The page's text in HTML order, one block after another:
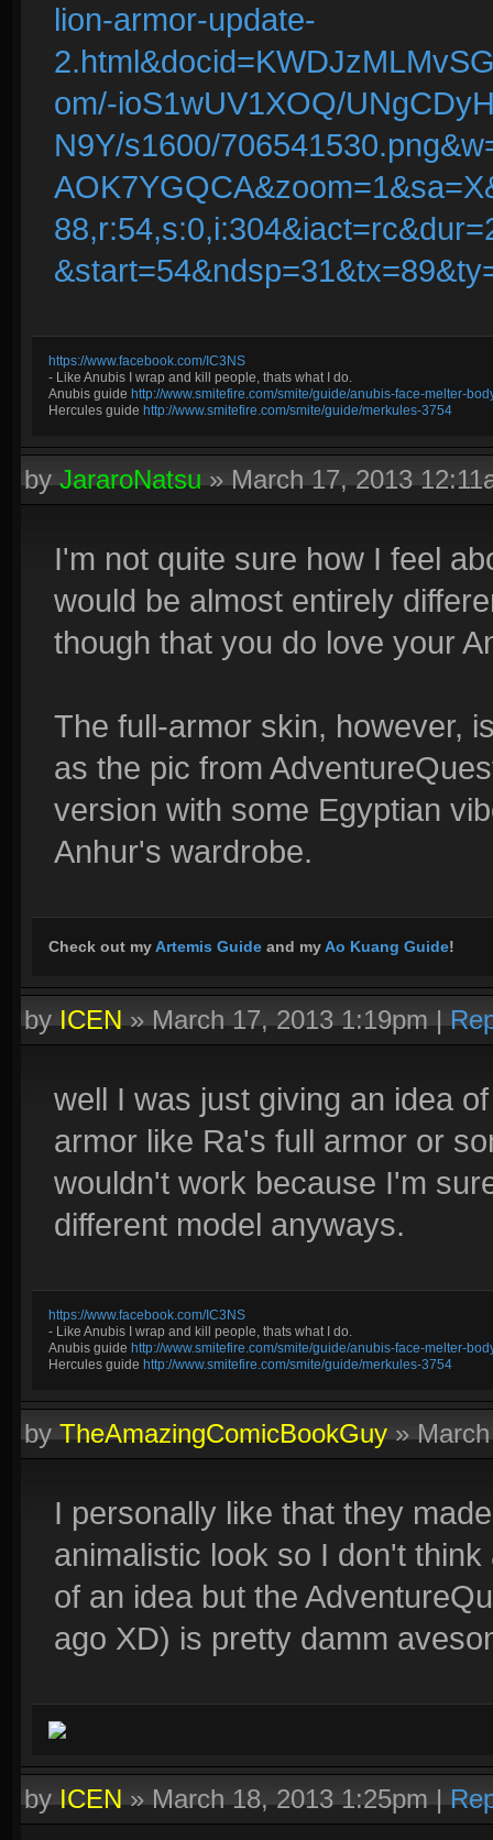
lion-armor-update-
om/-ioS1wUV1XOQ/
N9Y/s1600/
https://www.facebook.com/IC3NS
- Like Anubis I wrap and kill people, thats what I do.
Anubis guide http://www.smitefire.com/smite/guide/anubis-face-melter-
Hercules guide http://www.smitefire.com/smite/guide/merkules-3754
byJararoNatsu»March 17, 2013
I'm not quite sure how I feel
would be almost entirely
though that you do love your
The full-armor skin, however,
as the pic from
version with some Egyptian
Anhur's wardrobe.
Check out myArtemis Guide and myAo Kuang Guide!
byICEN»March 17, 2013 1:19pm|
well I was just giving an idea
armor like Ra's full armor or
wouldn't work because I'm
different model anyways.
https://www.facebook.com/IC3NS
- Like Anubis I wrap and kill people, thats what I do.
Anubis guide http://www.smitefire.com/smite/guide/anubis-face-melter-
Hercules guide http://www.smitefire.com/smite/guide/merkules-3754
byTheAmazingComicBookGuy»
I personally like that they
animalistic look so I don't
of an idea but the
ago XD) is pretty damm
byICEN»March 18, 2013 1:25pm|